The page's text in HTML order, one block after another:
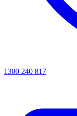
1300 240 817